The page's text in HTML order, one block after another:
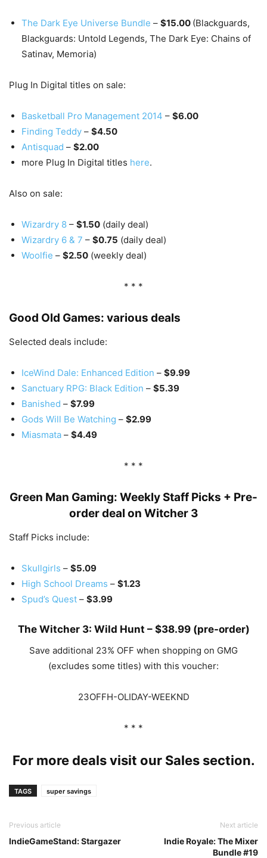
The Dark Eye Universe Bundle – $15.00 (Blackguards,
Blackguards: Untold Legends, The Dark Eye: Chains of
Satinav, Memoria)
Plug In Digital titles on sale:
Basketball Pro Management 2014 – $6.00
Finding Teddy – $4.50
Antisquad – $2.00
more Plug In Digital titles here.
Also on sale:
Wizardry 8 – $1.50 (daily deal)
Wizardry 6 & 7 – $0.75 (daily deal)
Woolfie – $2.50 (weekly deal)
* * *
Good Old Games: various deals
Selected deals include:
IceWind Dale: Enhanced Edition – $9.99
Sanctuary RPG: Black Edition – $5.39
Banished – $7.99
Gods Will Be Watching – $2.99
Miasmata – $4.49
* * *
Green Man Gaming: Weekly Staff Picks + Pre-
order deal on Witcher 3
Staff Picks include:
Skullgirls – $5.09
High School Dreams – $1.23
Spud’s Quest – $3.99
The Witcher 3: Wild Hunt – $38.99(pre-order)
Save additional 23% OFF when shopping on GMG
(excludes some titles) with this voucher:
23OFFH-OLIDAY-WEEKND
* * *
For more deals visit our Salessection.
TAGS super savings
Previous article
IndieGameStand: Stargazer
Next article
Indie Royale: The Mixer
Bundle #19